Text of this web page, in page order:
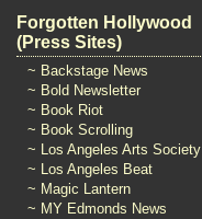
Forgotten Hollywood
(Press Sites)
~ Backstage News
~ Bold Newsletter
~ Book Riot
~ Book Scrolling
~ Los Angeles Arts Society
~ Los Angeles Beat
~ Magic Lantern
~ MY Edmonds News